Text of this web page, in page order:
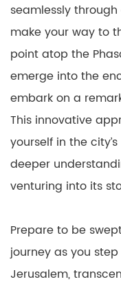
seamlessly through
make your way to
point atop the
emerge into the
embark on a
This innovative
yourself in the
deeper
venturing into its
Prepare to be
journey as you
Jerusalem,